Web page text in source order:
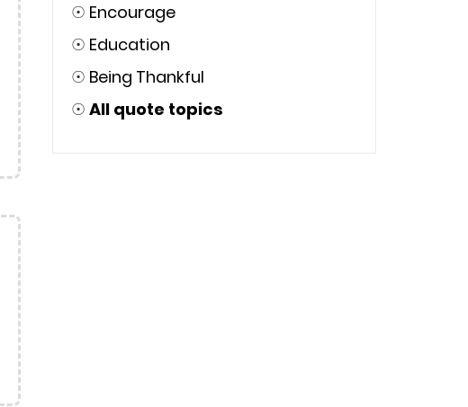
☉ Encourage
☉ Education
☉ Being Thankful
☉ All quote topics